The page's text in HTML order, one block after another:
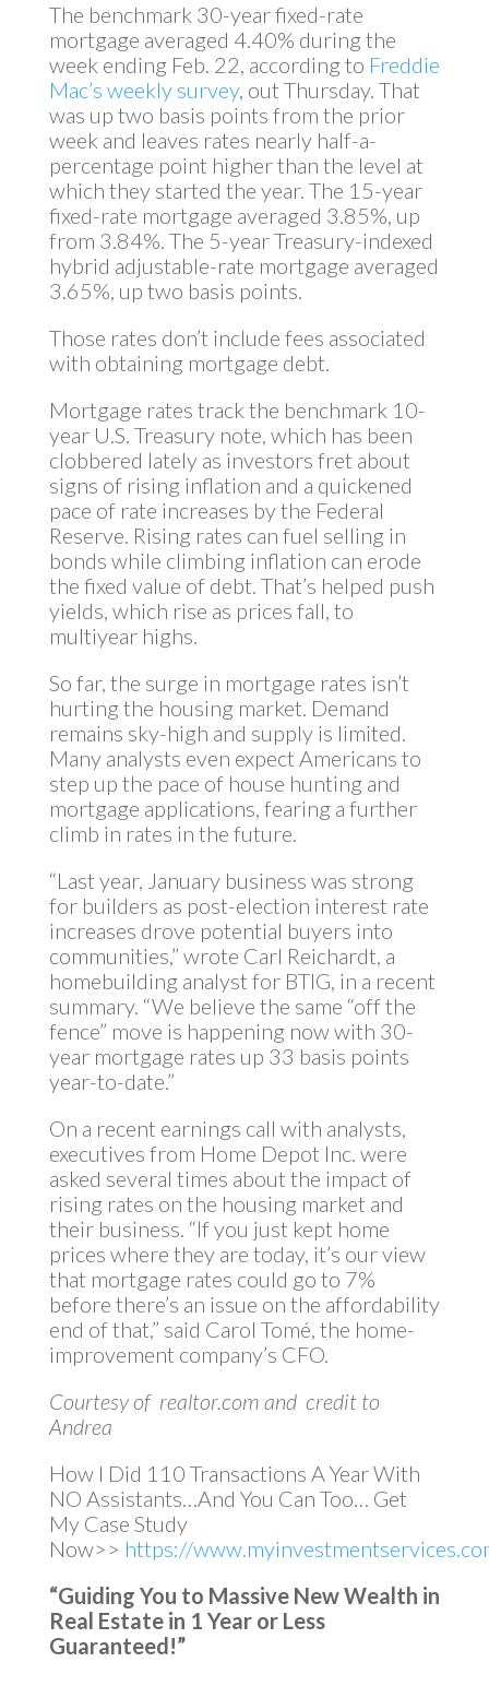
The benchmark 30-year fixed-rate
mortgage averaged 4.40% during the
week ending Feb. 22, according to Freddie
Mac’s weekly survey, out Thursday. That
was up two basis points from the prior
week and leaves rates nearly half-a-
percentage point higher than the level at
which they started the year. The 15-year
fixed-rate mortgage averaged 3.85%, up
from 3.84%. The 5-year Treasury-indexed
hybrid adjustable-rate mortgage averaged
3.65%, up two basis points.
Those rates don’t include fees associated
with obtaining mortgage debt.
Mortgage rates track the benchmark 10-
year U.S. Treasury note, which has been
clobbered lately as investors fret about
signs of rising inflation and a quickened
pace of rate increases by the Federal
Reserve. Rising rates can fuel selling in
bonds while climbing inflation can erode
the fixed value of debt. That’s helped push
yields, which rise as prices fall, to
multiyear highs.
So far, the surge in mortgage rates isn’t
hurting the housing market. Demand
remains sky-high and supply is limited.
Many analysts even expect Americans to
step up the pace of house hunting and
mortgage applications, fearing a further
climb in rates in the future.
“Last year, January business was strong
for builders as post-election interest rate
increases drove potential buyers into
communities,” wrote Carl Reichardt, a
homebuilding analyst for BTIG, in a recent
summary. “We believe the same “off the
fence” move is happening now with 30-
year mortgage rates up 33 basis points
year-to-date.”
On a recent earnings call with analysts,
executives from Home Depot Inc. were
asked several times about the impact of
rising rates on the housing market and
their business. “If you just kept home
prices where they are today, it’s our view
that mortgage rates could go to 7%
before there’s an issue on the affordability
end of that,” said Carol Tomé, the home-
improvement company’s CFO.
Courtesy of realtor.com and credit to
Andrea
How I Did 110 Transactions A Year With
NO Assistants…And You Can Too… Get
My Case Study
Now>> https://
“Guiding You to Massive New Wealth in
Real Estate in 1 Year or Less
Guaranteed!”